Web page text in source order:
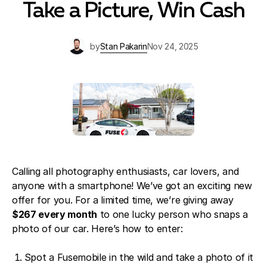
About Fuse Service
Case Studies
Take a Picture, Win Cash
byStan PakarinNov 24, 2025
Calling all photography enthusiasts, car lovers, and
anyone with a smartphone! We’ve got an exciting new
offer for you. For a limited time, we’re giving away
$267 every month to one lucky person who snaps a
photo of our car. Here’s how to enter:
Spot a Fusemobile in the wild and take a photo of it